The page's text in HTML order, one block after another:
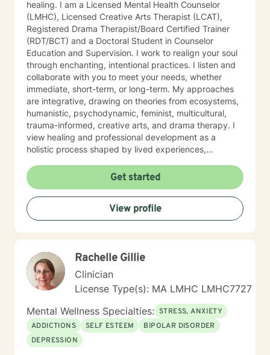
healing. I am a Licensed Mental Health Counselor
(LMHC), Licensed Creative Arts Therapist (LCAT),
Registered Drama Therapist/Board Certified Trainer
(RDT/BCT) and a Doctoral Student in Counselor
Education and Supervision. I work to realign your soul
through enchanting, intentional practices. I listen and
collaborate with you to meet your needs, whether
immediate, short-term, or long-term. My approaches
are integrative, drawing on theories from ecosystems,
humanistic, psychodynamic, feminist, multicultural,
trauma-informed, creative arts, and drama therapy. I
view healing and professional development as a
holistic process shaped by lived experiences,
that influence each person's life. I believe in utilizing
my creativity to enhance others’ creativity in the
therapeutic process. I ensure that individuals and
groups feel safe, seen, and heard throughout the
therapeutic process. I am passionate about improving
Get started
View profile
Rachelle Gillie
Clinician
License Type(s): MA LMHC LMHC7727
Mental Wellness Specialties: STRESS, ANXIETY
ADDICTIONS
SELF ESTEEM
BIPOLAR DISORDER
DEPRESSION